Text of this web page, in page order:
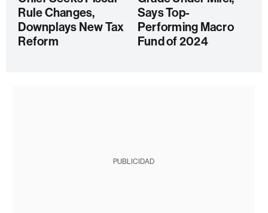
Rule Changes,
Downplays New Tax
Reform
Says Top-
Performing Macro
Fund of 2024
PUBLICIDAD